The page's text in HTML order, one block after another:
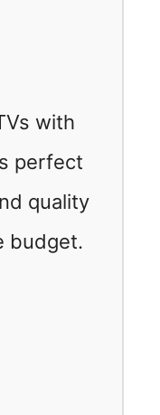
with
perfect
quality
budget.